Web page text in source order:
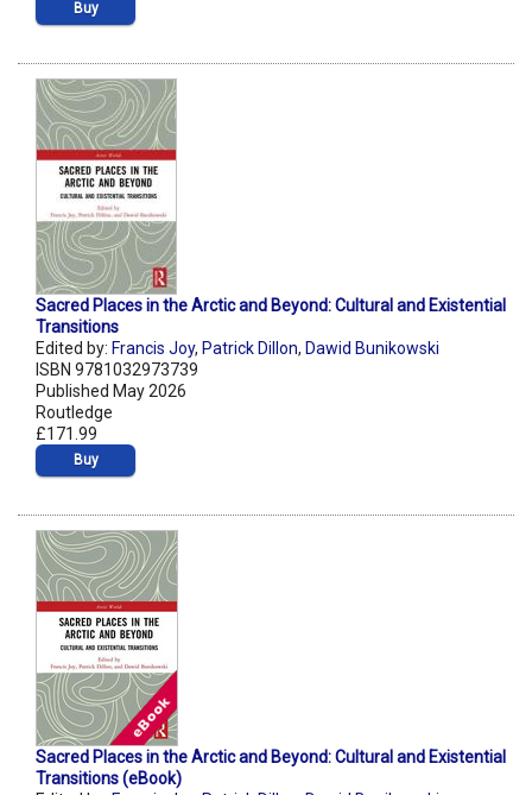
Buy
Sacred Places in the Arctic and Beyond: Cultural and Existential
Transitions
Edited by: Francis Joy, Patrick Dillon, Dawid Bunikowski
ISBN 9781032973739
Published May 2026
Routledge
£171.99
Buy
Sacred Places in the Arctic and Beyond: Cultural and Existential
Transitions (eBook)